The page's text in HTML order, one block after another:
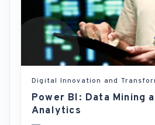
Digital Innovation and
Power BI: Data Mining
Analytics